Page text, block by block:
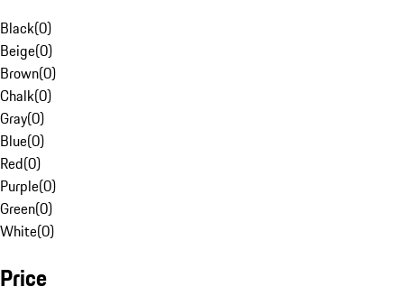
Black(0)
Beige(0)
Brown(0)
Chalk(0)
Gray(0)
Blue(0)
Red(0)
Purple(0)
Green(0)
White(0)
Price